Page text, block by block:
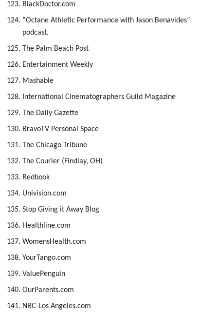
BlackDoctor.com
“Octane Athletic Performance with Jason Benavides”
podcast.
The Palm Beach Post
Entertainment Weekly
Mashable
International Cinematographers Guild Magazine
The Daily Gazette
BravoTV Personal Space
The Chicago Tribune
The Courier (Findlay, OH)
Redbook
Univision.com
Stop Giving it Away Blog
Healthline.com
WomensHealth.com
YourTango.com
ValuePenguin
OurParents.com
NBC-Los Angeles.com